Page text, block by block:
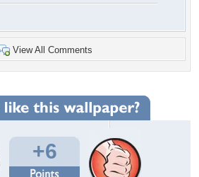
View All Comments
+6